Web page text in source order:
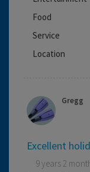
Food
Service
Location
Gregg
Excellent
9 years 2